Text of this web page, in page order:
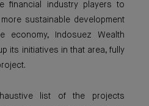
industry players to
sustainable development
economy, Indosuez Wealth
its initiatives in that area, fully
list of the projects